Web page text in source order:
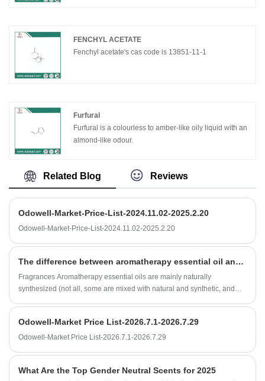
FENCHYL ACETATE
Fenchyl acetate's cas code is 13851-11-1
Furfural
Furfural is a colourless to amber-like oily liquid with an
almond-like odour.
Related Blog Reviews
Odowell-Market-Price-List-2024.11.02-2025.2.20
Odowell-Market-Price-List-2024.11.02-2025.2.20
The difference between aromatherapy essential oil and unilateral essential oil
Fragrances Aromatherapy essential oils are mainly naturally
synthesized (not all, some are mixed with natural and synthetic, and
ingredients may be different, they can sometimes achieve the same
purpose.
Odowell-Market Price List-2026.7.1-2026.7.29
Odowell-Market Price List-2026.7.1-2026.7.29
What Are the Top Gender Neutral Scents for 2025